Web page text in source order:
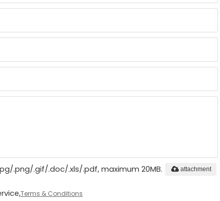
.png/.gif/.doc/.xls/.pdf, maximum 20MB. attachment
Terms & Conditions